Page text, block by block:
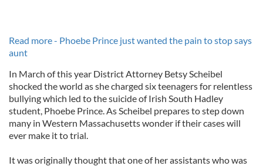
Read more - Phoebe Prince just wanted the pain to stop says
aunt
In March of this year District Attorney Betsy Scheibel
shocked the world as she charged six teenagers for relentless
bullying which led to the suicide of Irish South Hadley
student, Phoebe Prince. As Scheibel prepares to step down
many in Western Massachusetts wonder if their cases will
ever make it to trial.
It was originally thought that one of her assistants who was